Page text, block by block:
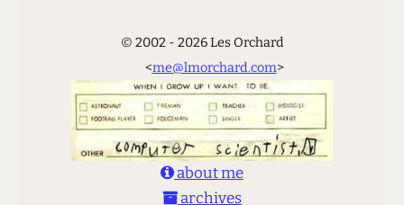
© 2002 - 2026 Les Orchard
<me@lmorchard.com>
about me
archives